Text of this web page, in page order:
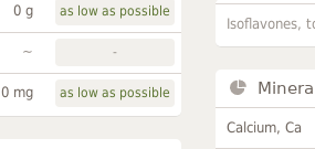
0 g as low as possible
~ -
0 mg as low as possible
Isoflavones,
Calcium, Ca